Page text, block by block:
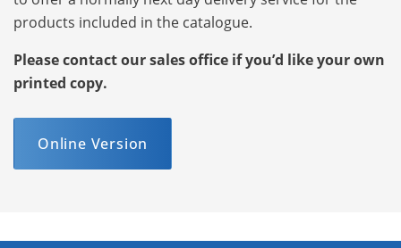
products included in the catalogue.
Please contact our sales office if you’d like your own
printed copy.
Online Version